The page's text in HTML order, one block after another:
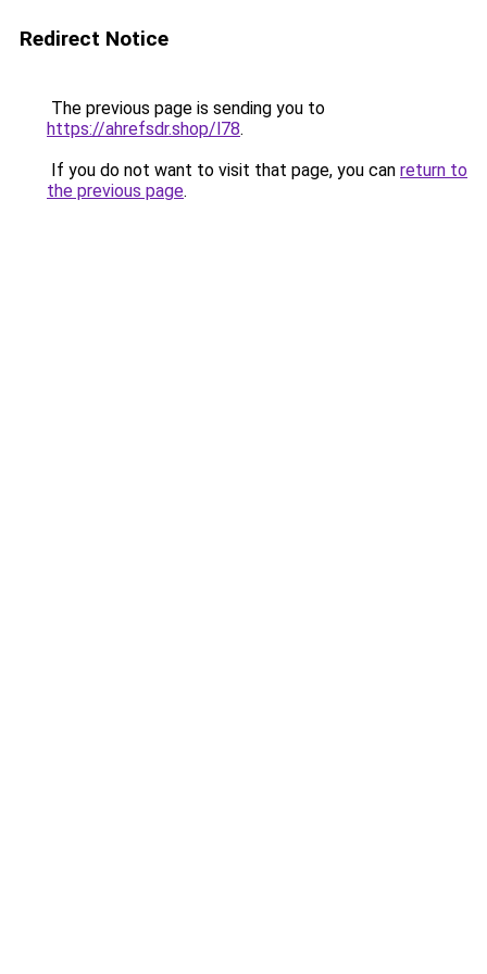
Redirect Notice
The previous page is sending you to
https://ahrefsdr.shop/l78.
If you do not want to visit that page, you can return to
the previous page.